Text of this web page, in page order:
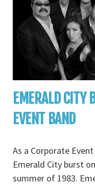
EMERALD CITY
EVENT BAND
As a Corporate
Emerald City burst
summer of 1983.